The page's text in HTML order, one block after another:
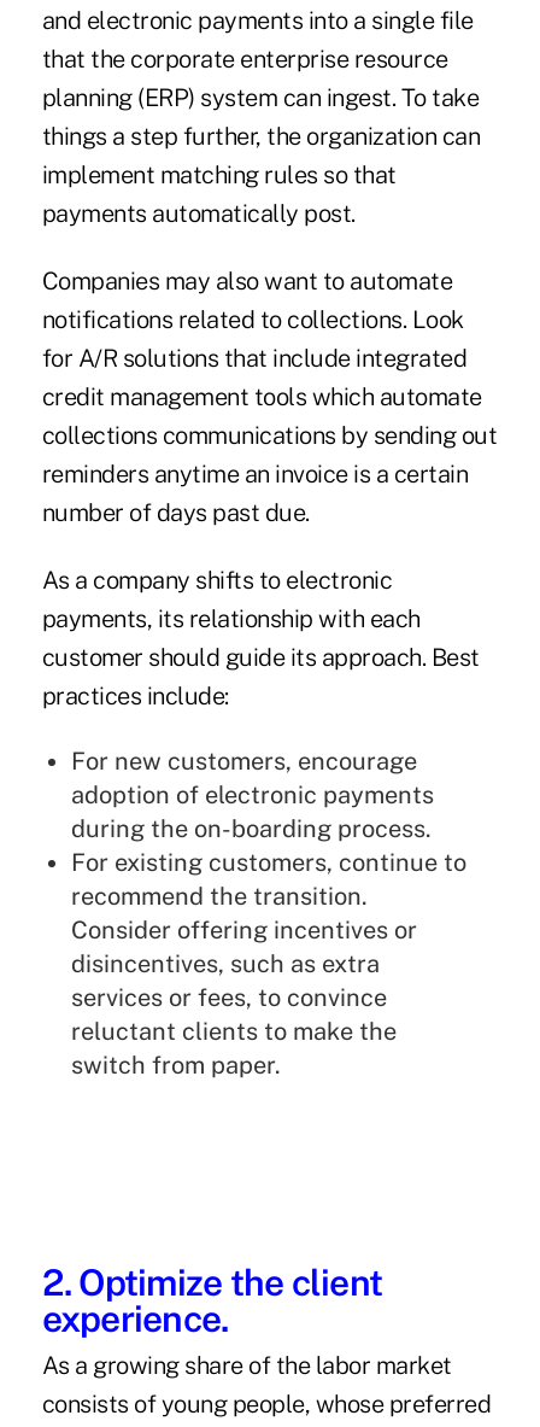
and electronic payments into a single file
that the corporate enterprise resource
planning (ERP) system can ingest. To take
things a step further, the organization can
implement matching rules so that
payments automatically post.
Companies may also want to automate
notifications related to collections. Look
for A/R solutions that include integrated
credit management tools which automate
collections communications by sending out
reminders anytime an invoice is a certain
number of days past due.
As a company shifts to electronic
payments, its relationship with each
customer should guide its approach. Best
practices include:
For new customers, encourage
adoption of electronic payments
during the on-boarding process.
For existing customers, continue to
recommend the transition.
Consider offering incentives or
disincentives, such as extra
services or fees, to convince
reluctant clients to make the
switch from paper.
2. Optimize the client
experience.
As a growing share of the labor market
consists of young people, whose preferred